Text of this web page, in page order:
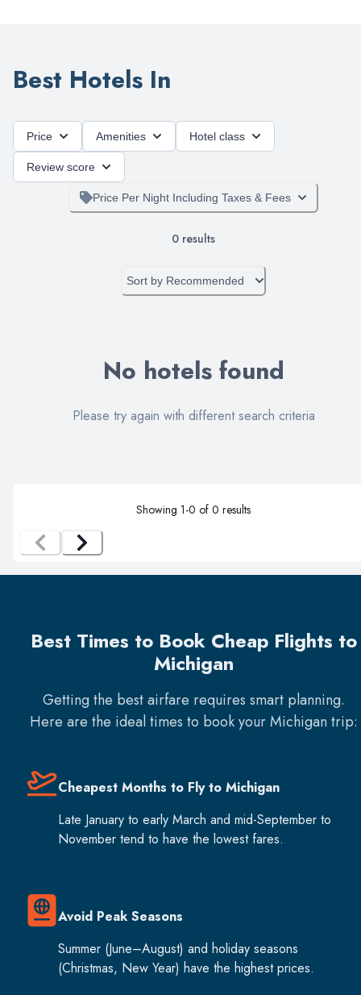
Best Hotels In
Price Amenities Hotel class
Review score
Price Per Night Including Taxes & Fees
0 results
Sort by Recommended
No hotels found
Please try again with different search criteria
Showing 1-0 of 0 results
Best Times to Book Cheap Flights to
Michigan
Getting the best airfare requires smart planning.
Here are the ideal times to book yourMichigantrip:
Cheapest Months to Fly to Michigan
Late January to early March and mid-September to
November tend to have the lowest fares.
Avoid Peak Seasons
Summer (June–August) and holiday seasons
(Christmas, New Year) have the highest prices.